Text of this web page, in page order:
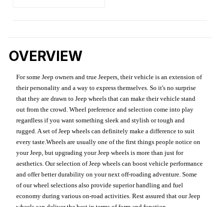
OVERVIEW
For some Jeep owners and true Jeepers, their vehicle is an extension of
their personality and a way to express themselves. So it's no surprise
that they are drawn to Jeep wheels that can make their vehicle stand
out from the crowd. Wheel preference and selection come into play
regardless if you want something sleek and stylish or tough and
rugged. A set of Jeep wheels can definitely make a difference to suit
every taste.Wheels are usually one of the first things people notice on
your Jeep, but upgrading your Jeep wheels is more than just for
aesthetics. Our selection of Jeep wheels can boost vehicle performance
and offer better durability on your next off-roading adventure. Some
of our wheel selections also provide superior handling and fuel
economy during various on-road activities. Rest assured that our Jeep